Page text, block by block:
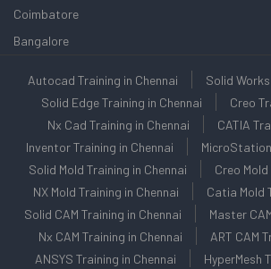
Coimbatore
Bangalore
Autocad Training in Chennai
Solid
Solid Edge Training in Chennai
Creo
Nx Cad Training in Chennai
CATIA
Inventor Training in Chennai
Solid Mold Training in Chennai
Creo
NX Mold Training in Chennai
Catia Mold
Solid CAM Training in Chennai
Master
Nx CAM Training in Chennai
ART CAM
ANSYS Training in Chennai
HyperMesh